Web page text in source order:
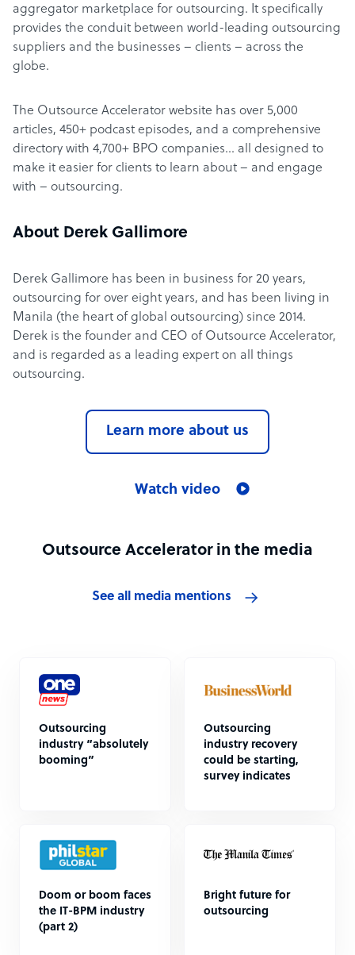
aggregator marketplace for outsourcing. It specifically
provides the conduit between world-leading outsourcing
suppliers and the businesses – clients – across the
globe.
The Outsource Accelerator website has over 5,000
articles, 450+ podcast episodes, and a comprehensive
directory with 4,700+ BPO companies… all designed to
make it easier for clients to learn about – and engage
with – outsourcing.
About Derek Gallimore
Derek Gallimore has been in business for 20 years,
outsourcing for over eight years, and has been living in
Manila (the heart of global outsourcing) since 2014.
Derek is the founder and CEO of Outsource Accelerator,
and is regarded as a leading expert on all things
outsourcing.
Learn more about us
Watch video
Outsource Accelerator in the media
See all media mentions
Outsourcing
industry “absolutely
booming”
Outsourcing
industry recovery
could be starting,
survey indicates
Doom or boom faces
the IT-BPM industry
(part 2)
Bright future for
outsourcing